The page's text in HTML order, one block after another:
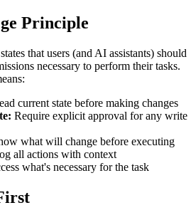
Principle
that users (and AI assistants) should
necessary to perform their tasks.
current state before making changes
Require explicit approval for any write
what will change before executing
all actions with context
what's necessary for the task